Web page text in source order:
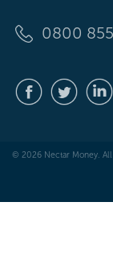
0800
© 2026 Nectar Money.